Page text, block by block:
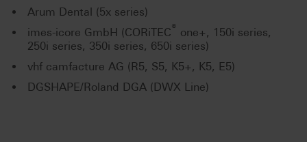
Arum Dental (5x series)
imes-icore GmbH (CORiTEC® one+, 150i series,
250i series, 350i series, 650i series)
vhf camfacture AG (R5, S5, K5+, K5, E5)
DGSHAPE/Roland DGA (DWX Line)